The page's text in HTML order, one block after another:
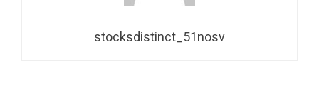
stocksdistinct_51nosv